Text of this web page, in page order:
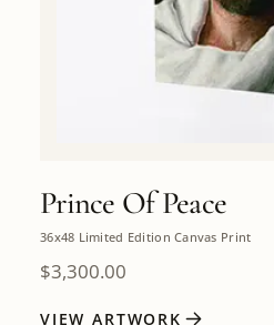
Prince Of Peace
36x48 Limited Edition Canvas Print
$3,300.00
VIEW ARTWORK